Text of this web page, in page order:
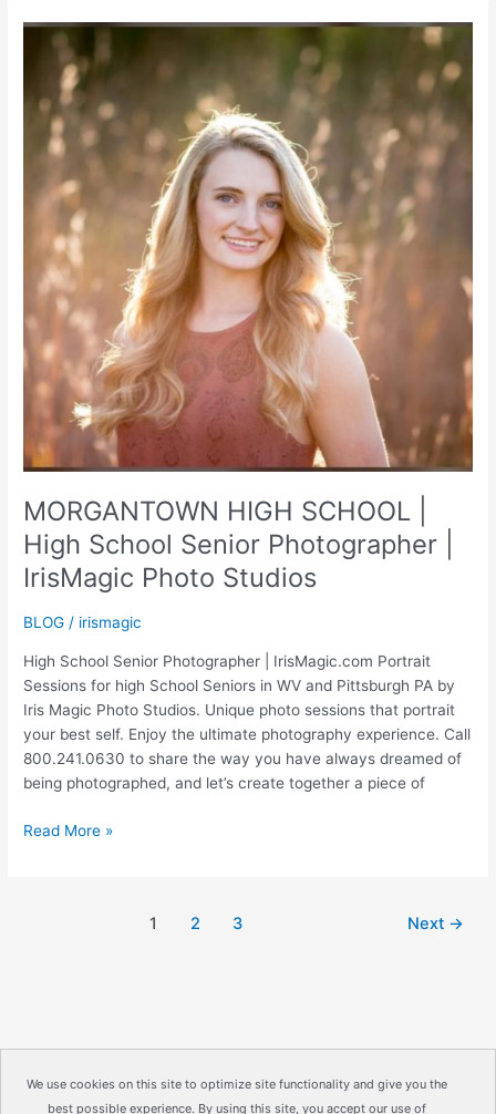
We use cookies on this site to optimize site functionality and give you the
best possible experience. By using this site, you accept our use of
Gift
Card
Packages
MORGANTOWN HIGH SCHOOL |
High School Senior Photographer |
IrisMagic Photo Studios
BLOG / irismagic
High School Senior Photographer | IrisMagic.com Portrait
Sessions for high School Seniors in WV and Pittsburgh PA by
Iris Magic Photo Studios. Unique photo sessions that portrait
your best self. Enjoy the ultimate photography experience. Call
800.241.0630 to share the way you have always dreamed of
being photographed, and let’s create together a piece of
MORGANTOWN
IrisMagic
Read More »
1 2 3 Next →